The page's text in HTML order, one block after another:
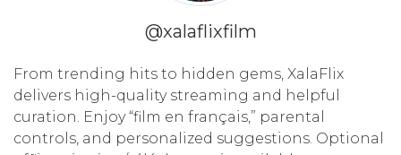
@xalaflixfilm
From trending hits to hidden gems, XalaFlix
delivers high-quality streaming and helpful
curation. Enjoy “film en français,” parental
controls, and personalized suggestions. Optional